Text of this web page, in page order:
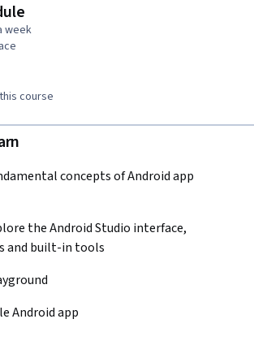
week
course
concepts of Android app
the Android Studio interface,
and built-in tools
Android app